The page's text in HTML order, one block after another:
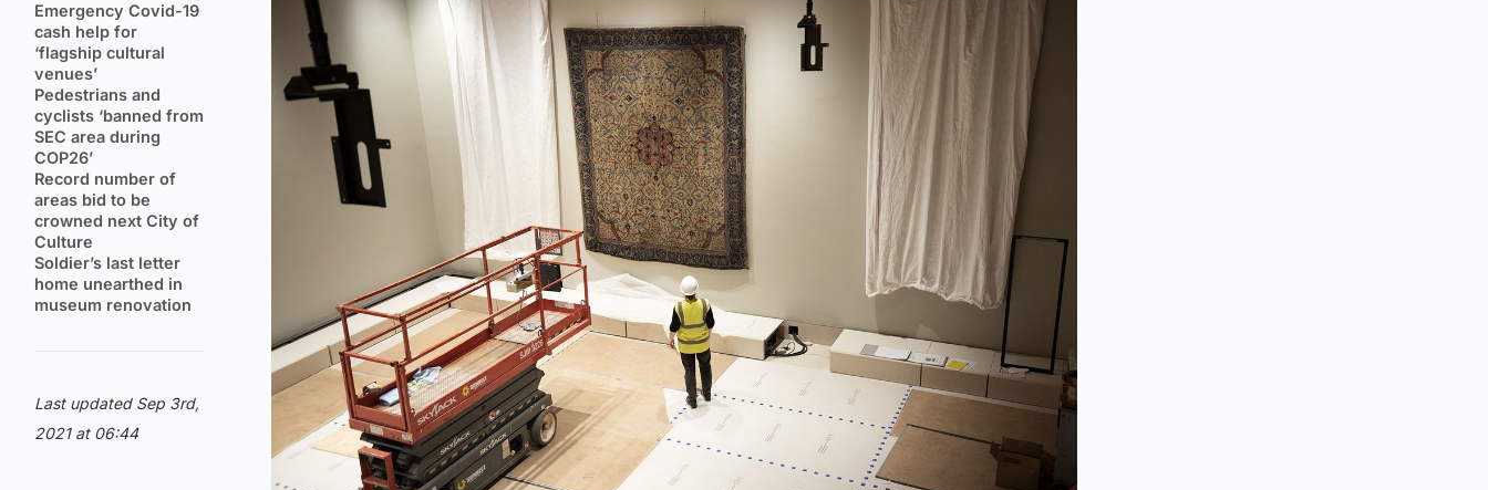
Emergency Covid-19
cash help for
‘flagship cultural
venues’
Pedestrians and
cyclists ‘banned from
SEC area during
COP26’
Record number of
areas bid to be
crowned next City of
Culture
Soldier’s last letter
home unearthed in
museum renovation
Last updated Sep 3rd,
2021 at 06:44